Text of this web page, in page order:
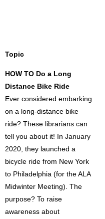
Topic
HOW TO Do a Long
Distance Bike Ride
Ever considered embarking
on a long-distance bike
ride? These librarians can
tell you about it! In January
2020, they launched a
bicycle ride from New York
to Philadelphia (for the ALA
Midwinter Meeting). The
purpose? To raise
awareness about